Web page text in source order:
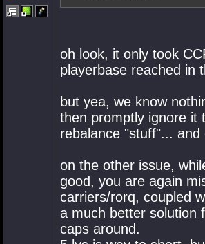
oh look, it only took
playerbase reached in
but yea, we know
then promptly ignore it
rebalance "stuff"...
on the other issue,
good, you are again
carriers/rorq, coupled
a much better solution
caps around.